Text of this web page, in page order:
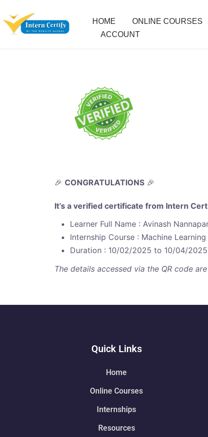
HOME ONLINE COURSES
ACCOUNT
🎉 CONGRATULATIONS 🎉
It’s a verified certificate from Intern
Learner Full Name : Avinash
Internship Course : Machine Learning
Duration : 10/02/2025 to 10/04/2025
The details accessed via the QR code
Quick Links
Home
Online Courses
Internships
Resources